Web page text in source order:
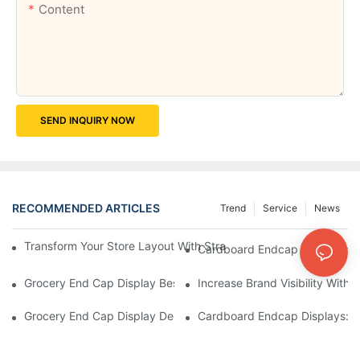
Content
SEND INQUIRY NOW
RECOMMENDED ARTICLES News
Service
Trend
Transform Your Store Layout With Strategic Grocery End Cap
Cardboard Endcap Displays:
Grocery End Cap Display Best Practices: Strategies For
Increase Brand Visibility With
Grocery End Cap Display Design Inspiration: Creative Ideas For
Cardboard Endcap Displays: